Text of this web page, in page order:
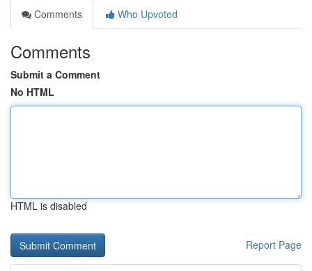
Comments
Who Upvoted
Comments
Submit a Comment
No HTML
HTML is disabled
Report Page